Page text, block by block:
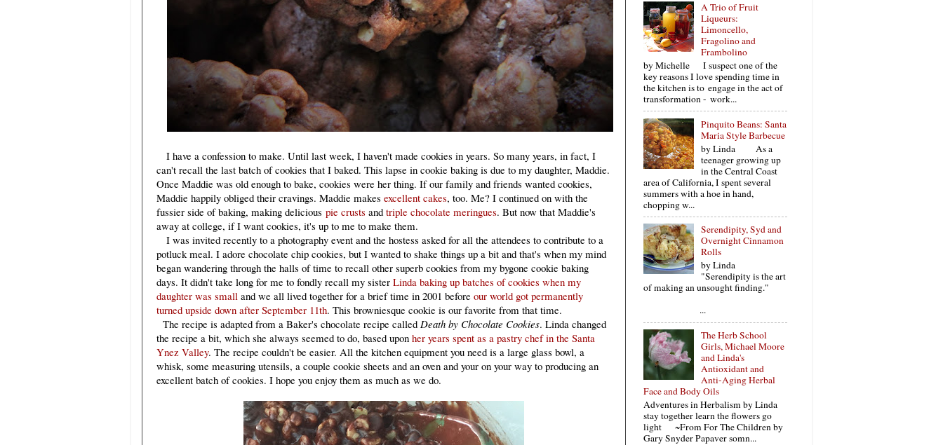
I have a confession to make. Until last week, I haven't made cookies in years. So many years, in fact, I
can't recall the last batch of cookies that I baked. This lapse in cookie baking is due to my daughter, Maddie.
Once Maddie was old enough to bake, cookies were her thing. If our family and friends wanted cookies,
Maddie happily obliged their cravings. Maddie makes excellent cakes, too. Me? I continued on with the
fussier side of baking, making delicious pie crusts and triple chocolate meringues. But now that Maddie's
away at college, if I want cookies, it's up to me to make them.
I was invited recently to a photography event and the hostess asked for all the attendees to contribute to a
potluck meal. I adore chocolate chip cookies, but I wanted to shake things up a bit and that's when my mind
began wandering through the halls of time to recall other superb cookies from my bygone cookie baking
days. It didn't take long for me to fondly recall my sister Linda baking up batches of cookies when my
daughter was small and we all lived together for a brief time in 2001 before our world got permanently
turned upside down after September 11th. This browniesque cookie is our favorite from that time.
The recipe is adapted from a Baker's chocolate recipe called Death by Chocolate Cookies. Linda changed
the recipe a bit, which she always seemed to do, based upon her years spent as a pastry chef in the Santa
Ynez Valley. The recipe couldn't be easier. All the kitchen equipment you need is a large glass bowl, a
whisk, some measuring utensils, a couple cookie sheets and an oven and your on your way to producing an
excellent batch of cookies. I hope you enjoy them as much as we do.
A Trio of Fruit
Liqueurs:
Limoncello,
Fragolino and
Frambolino
by Michelle I suspect one of the
key reasons I love spending time in
the kitchen is to engage in the act of
transformation - work...
Pinquito Beans: Santa
Maria Style Barbecue
by Linda As a
teenager growing up
in the Central Coast
area of California, I spent several
summers with a hoe in hand,
chopping w...
Serendipity, Syd and
Overnight Cinnamon
Rolls
by Linda
"Serendipity is the art
of making an unsought finding."
...
The Herb School
Girls, Michael Moore
and Linda's
Antioxidant and
Anti-Aging Herbal
Face and Body Oils
Adventures in Herbalism by Linda
stay together learn the flowers go
light ~From For The Children by
Gary Snyder Papaver somn...